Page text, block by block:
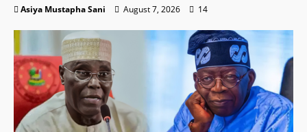
Asiya Mustapha Sani August 7, 2026 14